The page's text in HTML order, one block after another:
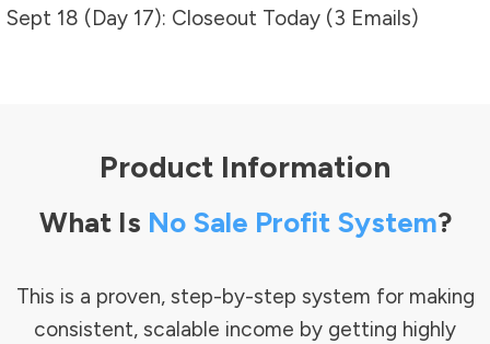
Sept 18 (Day 17): Closeout Today (3 Emails)
Product Information
What Is No Sale Profit System?
This is a proven, step-by-step system for making
consistent, scalable income by getting highly